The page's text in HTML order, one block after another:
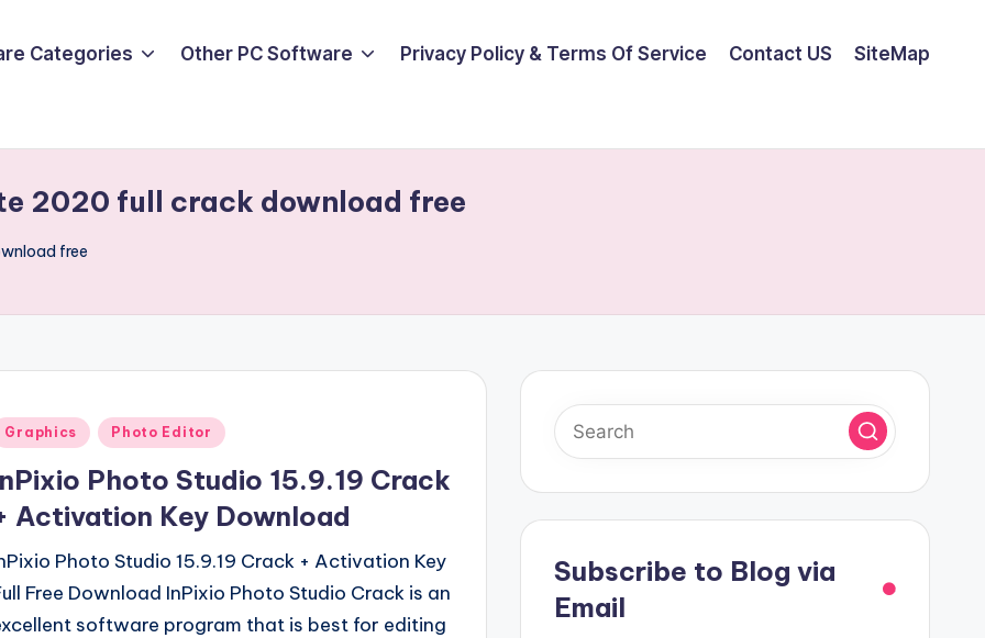
Categories Other PC Software Privacy Policy & Terms Of Service Contact US SiteMap
2020 full crack download free
free
Graphics Photo Editor
Photo Studio 15.9.19 Crack
Activation Key Download
Photo Studio 15.9.19 Crack + Activation Key
Free Download InPixio Photo Studio Crack is an
software program that is best for editing
Subscribe to Blog via
Email